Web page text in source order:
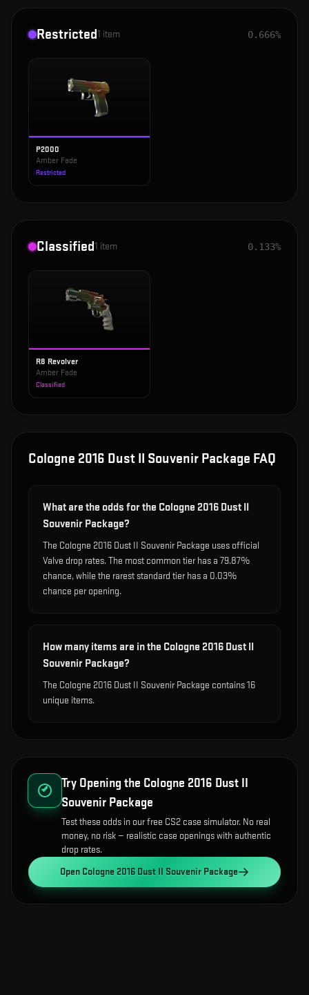
Restricted1 item 0.666%
P2000
Amber Fade
Restricted
Classified1 item 0.133%
R8 Revolver
Amber Fade
Classified
Cologne 2016 Dust II Souvenir Package FAQ
What are the odds for the Cologne 2016 Dust II
Souvenir Package?
The Cologne 2016 Dust II Souvenir Package uses official
Valve drop rates. The most common tier has a 79.87%
chance, while the rarest standard tier has a 0.03%
chance per opening.
How many items are in the Cologne 2016 Dust II
Souvenir Package?
The Cologne 2016 Dust II Souvenir Package contains 16
unique items.
Try Opening the Cologne 2016 Dust II
Souvenir Package
Test these odds in our free CS2 case simulator. No real
money, no risk — realistic case openings with authentic
drop rates.
Open Cologne 2016 Dust II Souvenir Package